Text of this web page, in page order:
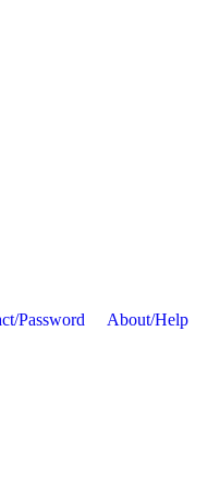
Password About/Help